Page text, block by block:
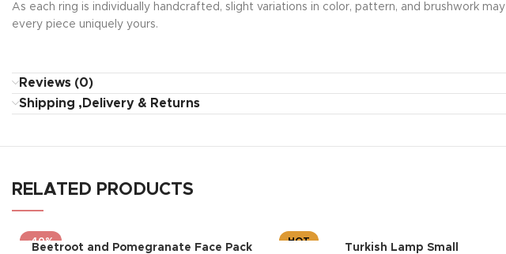
As each ring is individually handcrafted, slight variations in color, pattern, and brushwork
every piece uniquely yours.
Reviews (0)
Shipping ,Delivery & Returns
RELATED PRODUCTS
-40%
Beetroot and Pomegranate Face Pack
HOT
Turkish Lamp Small